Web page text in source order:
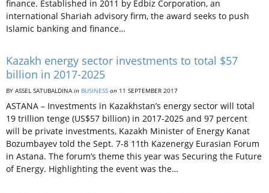
finance. Established in 2011 by Edbiz Corporation, an
international Shariah advisory firm, the award seeks to push
Islamic banking and finance…
Kazakh energy sector investments to total $57
billion in 2017-2025
BY ASSEL SATUBALDINAin BUSINESS on 11 SEPTEMBER 2017
ASTANA – Investments in Kazakhstan’s energy sector will total
19 trillion tenge (US$57 billion) in 2017-2025 and 97 percent
will be private investments, Kazakh Minister of Energy Kanat
Bozumbayev told the Sept. 7-8 11th Kazenergy Eurasian Forum
in Astana. The forum’s theme this year was Securing the Future
of Energy. Highlighting the event was the…